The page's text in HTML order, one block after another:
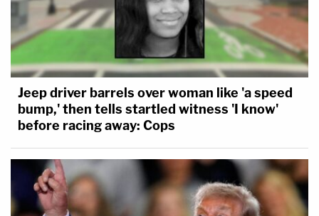
Jeep driver barrels over woman like 'a speed
bump,' then tells startled witness 'I know'
before racing away: Cops